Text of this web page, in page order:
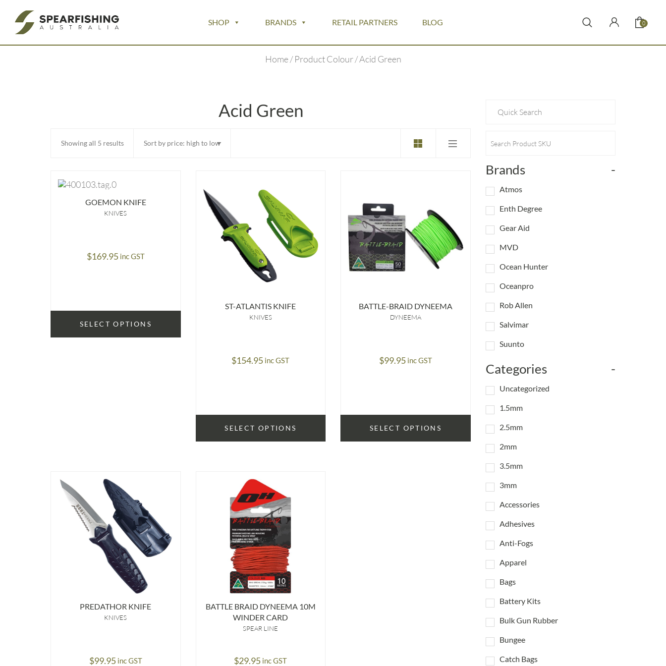
SHOP BRANDS RETAIL PARTNERS BLOG 0
Home/ Product Colour / Acid Green
Acid Green
Showing all 5 resultsSorted
to
low
GOEMON KNIFE
KNIVES
$169.95 inc GST
SELECT OPTIONS
ST-ATLANTIS KNIFE
KNIVES
$154.95 inc GST
SELECT OPTIONS
BATTLE-BRAID DYNEEMA
DYNEEMA
$99.95 inc GST
SELECT OPTIONS
PREDATHOR KNIFE
KNIVES
$99.95 inc GST
BATTLE BRAID DYNEEMA 10M
WINDER CARD
SPEAR LINE
$29.95 inc GST
Brands -
Atmos
Enth Degree
Gear Aid
MVD
Ocean Hunter
Oceanpro
Rob Allen
Salvimar
Suunto
Categories -
Uncategorized
1.5mm
2.5mm
2mm
3.5mm
3mm
Accessories
Adhesives
Anti-Fogs
Apparel
Bags
Battery Kits
Bulk Gun Rubber
Bungee
Catch Bags